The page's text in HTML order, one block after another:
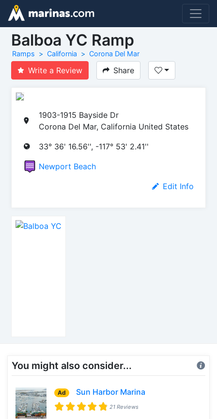
Balboa YC Ramp
Ramps California Corona Del Mar
Write a Review Share
1903-1915 Bayside Dr
Corona Del Mar, California United States
33° 36' 16.56'', -117° 53' 2.41''
Newport Beach
Edit Info
You might also consider...
Ad Sun Harbor Marina
21 Reviews